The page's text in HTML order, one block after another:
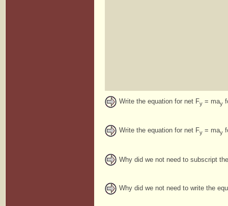
Write the equation for net Fy = may
Write the equation for net Fy = may
Why did we not need to subscript
Why did we not need to write the